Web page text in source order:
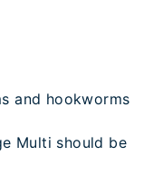
and hookworms
Multi should be